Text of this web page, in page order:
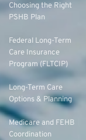
Choosing the Right
PSHB Plan
Federal Long-Term
Care Insurance
Program (FLTCIP)
Long-Term Care
Options & Planning
Medicare and FEHB
Coordination